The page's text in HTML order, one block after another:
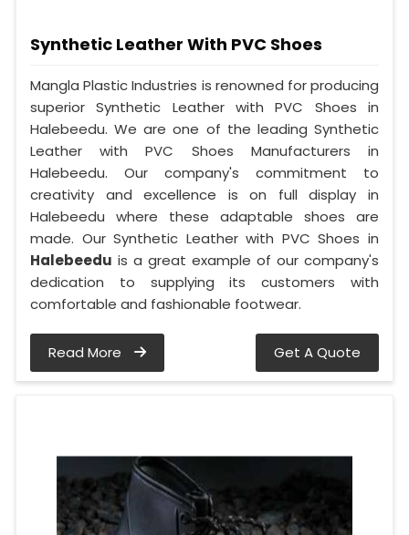
Synthetic Leather With PVC Shoes
Mangla Plastic Industries is renowned for producing
superior Synthetic Leather with PVC Shoes in
Halebeedu. We are one of the leading Synthetic
Leather with PVC Shoes Manufacturers in
Halebeedu. Our company's commitment to
creativity and excellence is on full display in
Halebeedu where these adaptable shoes are
made. Our Synthetic Leather with PVC Shoes in
Halebeedu is a great example of our company's
dedication to supplying its customers with
comfortable and fashionable footwear.
Read More Get A Quote